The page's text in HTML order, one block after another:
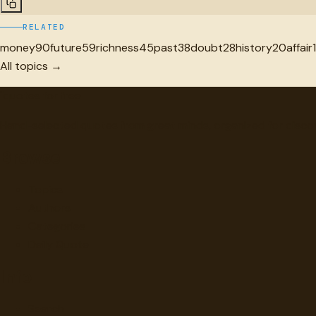
RELATED
money90future59richness45past38doubt28history20affair
All topics →